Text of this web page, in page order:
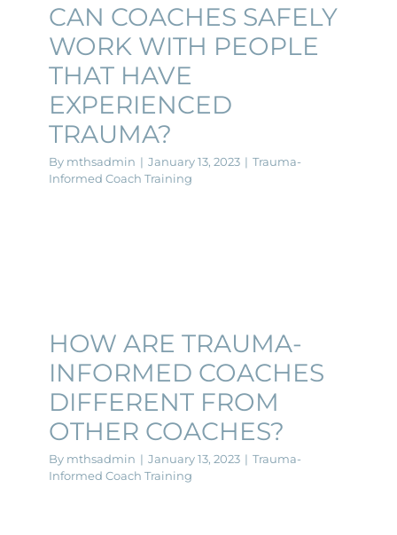
CAN COACHES SAFELY
WORK WITH PEOPLE
THAT HAVE
EXPERIENCED
TRAUMA?
By mthsadmin | January 13, 2023 | Trauma-
Informed Coach Training
HOW ARE TRAUMA-
INFORMED COACHES
DIFFERENT FROM
OTHER COACHES?
By mthsadmin | January 13, 2023 | Trauma-
Informed Coach Training